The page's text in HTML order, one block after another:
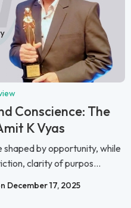
Conscience: The
K Vyas
shaped by opportunity, while
clarity of purpos...
December 17, 2025